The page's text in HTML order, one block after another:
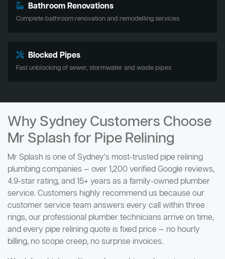
Bathroom Renovations
Complete bathroom renovation and remodelling services
Blocked Pipes
Fast unblocking of sewer, stormwater and waste pipes
Why Sydney Customers Choose
Mr Splash for Pipe Relining
Mr Splash is one of Sydney's most-trusted pipe relining
plumbing companies — over 1,200 verified Google reviews,
4.9-star rating, and 15+ years as a family-owned plumber
service. Customers highly recommend us because our
customer service team answers every call within three
rings, our professional plumber technicians arrive on time,
and every pipe relining quote is fixed price — no hourly
billing, no scope creep, no surprise invoices.